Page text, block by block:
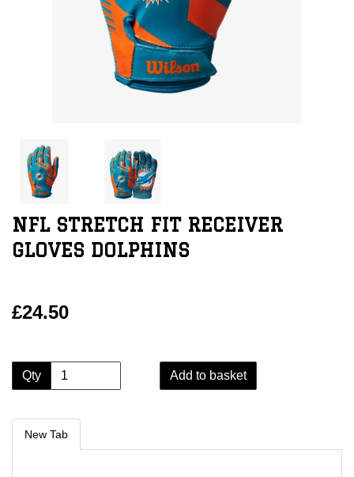
NFL STRETCH FIT RECEIVER
GLOVES DOLPHINS
£24.50
Qty Add to basket
New Tab